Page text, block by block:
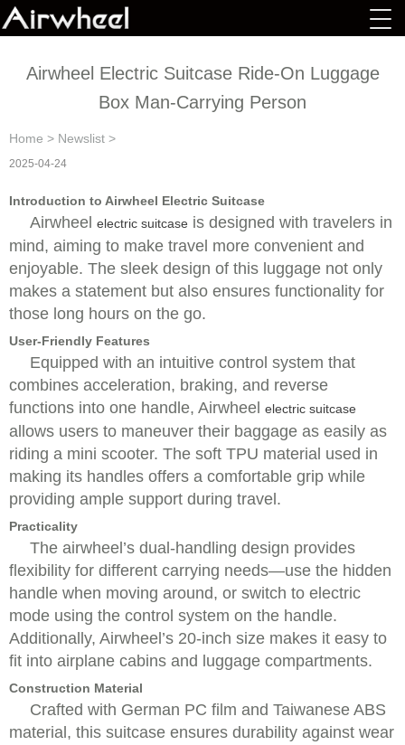
Airwheel Electric Suitcase Ride-On Luggage
Box Man-Carrying Person
Home > Newslist >
2025-04-24
Introduction to Airwheel Electric Suitcase
Airwheel electric suitcase is designed with travelers in
mind, aiming to make travel more convenient and
enjoyable. The sleek design of this luggage not only
makes a statement but also ensures functionality for
those long hours on the go.
User-Friendly Features
Equipped with an intuitive control system that
combines acceleration, braking, and reverse
functions into one handle, Airwheel electric suitcase
allows users to maneuver their baggage as easily as
riding a mini scooter. The soft TPU material used in
making its handles offers a comfortable grip while
providing ample support during travel.
Practicality
The airwheel’s dual-handling design provides
flexibility for different carrying needs—use the hidden
handle when moving around, or switch to electric
mode using the control system on the handle.
Additionally, Airwheel’s 20-inch size makes it easy to
fit into airplane cabins and luggage compartments.
Construction Material
Crafted with German PC film and Taiwanese ABS
material, this suitcase ensures durability against wear